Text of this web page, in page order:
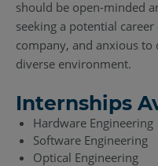
should be open-minded
seeking a potential
company, and anxious
diverse environment.
Internships
Hardware Engineering
Software Engineering
Optical Engineering